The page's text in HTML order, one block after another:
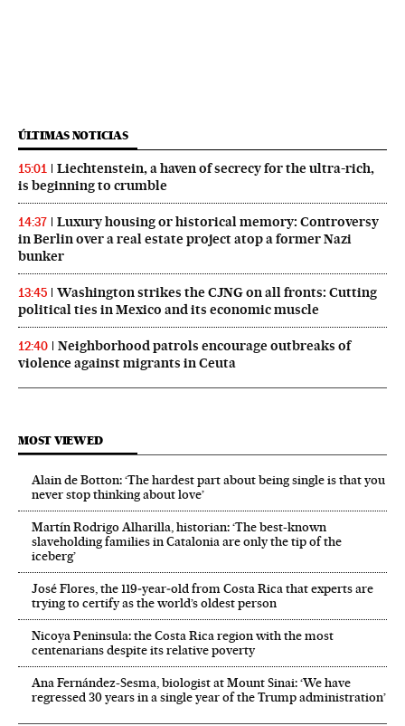
ÚLTIMAS NOTICIAS
15:01
Liechtenstein, a haven of secrecy for the ultra-rich,
is beginning to crumble
14:37
Luxury housing or historical memory: Controversy
in Berlin over a real estate project atop a former Nazi
bunker
13:45
Washington strikes the CJNG on all fronts: Cutting
political ties in Mexico and its economic muscle
12:40
Neighborhood patrols encourage outbreaks of
violence against migrants in Ceuta
MOST VIEWED
Alain de Botton: ‘The hardest part about being single is that you
never stop thinking about love’
Martín Rodrigo Alharilla, historian: ‘The best-known
slaveholding families in Catalonia are only the tip of the
iceberg’
José Flores, the 119‑year‑old from Costa Rica that experts are
trying to certify as the world’s oldest person
Nicoya Peninsula: the Costa Rica region with the most
centenarians despite its relative poverty
Ana Fernández-Sesma, biologist at Mount Sinai: ‘We have
regressed 30 years in a single year of the Trump administration’